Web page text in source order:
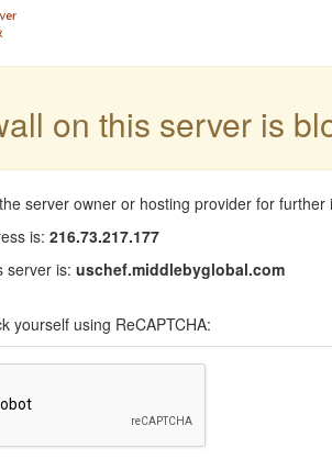
on this server is
server owner or hosting provider for further
is: 216.73.217.177
server is: uschef.middlebyglobal.com
yourself using ReCAPTCHA: